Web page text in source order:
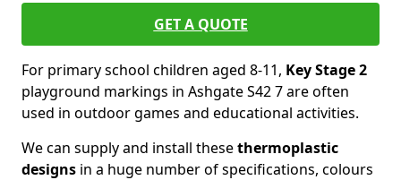
GET A QUOTE
For primary school children aged 8-11, Key Stage 2
playground markings in Ashgate S42 7 are often
used in outdoor games and educational activities.
We can supply and install thesethermoplastic
designs in a huge number of specifications, colours